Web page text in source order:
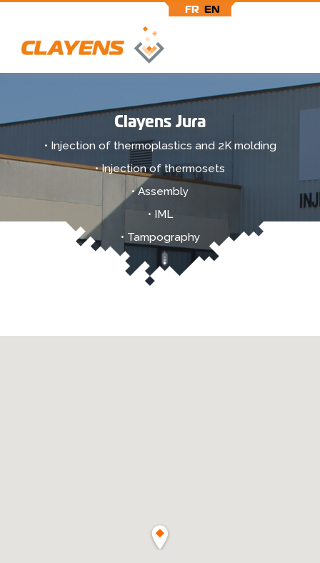
content
FR EN
Clayens Jura
• Injection of thermoplastics and 2K molding
• Injection of thermosets
• Assembly
• IML
• Tampography